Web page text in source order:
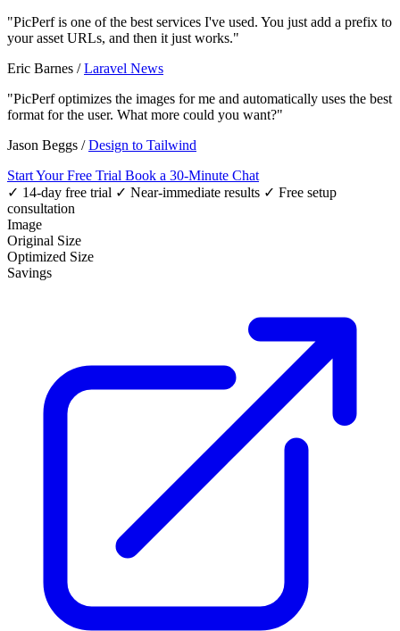
"PicPerf is one of the best services I've used. You just add a prefix to
your asset URLs, and then it just works."
Eric Barnes /Laravel News
"PicPerf optimizes the images for me and automatically uses the best
format for the user. What more could you want?"
Jason Beggs /Design to Tailwind
Start Your Free Trial Book a 30-Minute Chat
✓ 14-day free trial ✓ Near-immediate results ✓ Free setup
consultation
Image
Original Size
Optimized Size
Savings